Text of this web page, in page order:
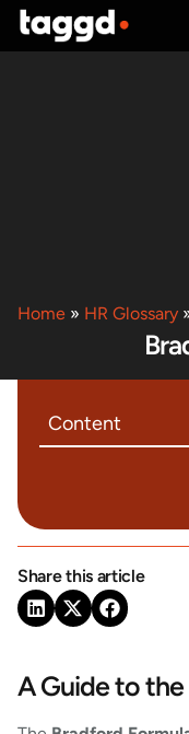
Home » HR Glossary
Content
Share this article
A Guide to